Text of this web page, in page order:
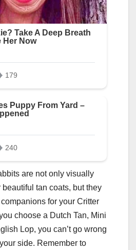
are not only visually
tan coats, but they
for your Critter
choose a Dutch Tan, Mini
Lop, you can’t go wrong
side. Remember to